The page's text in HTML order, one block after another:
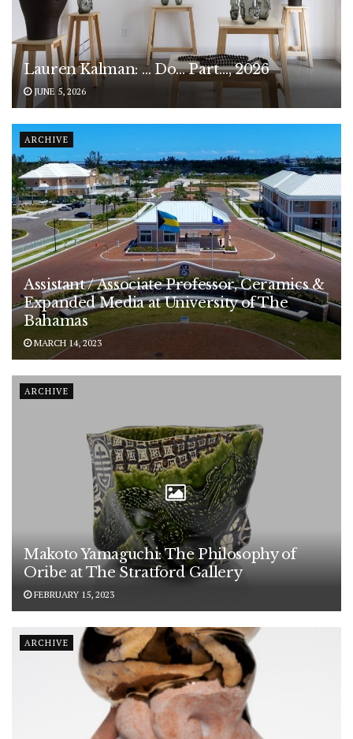
Lauren Kalman: … Do… Part…, 2026
JUNE 5, 2026
ARCHIVE
Assistant / Associate Professor, Ceramics &
Expanded Media at University of The
Bahamas
MARCH 14, 2023
ARCHIVE
Makoto Yamaguchi: The Philosophy of
Oribe at The Stratford Gallery
FEBRUARY 15, 2023
ARCHIVE